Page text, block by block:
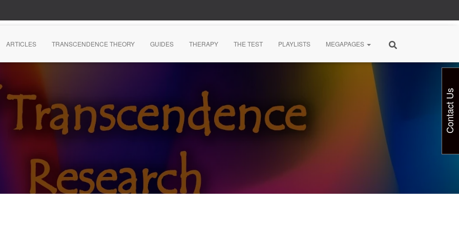
ARTICLES TRANSCENDENCE THEORY GUIDES THERAPY THE TEST PLAYLISTS MEGAPAGES
Contact Us